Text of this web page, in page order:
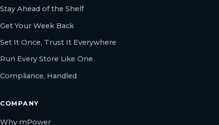
Stay Ahead of the Shelf
Get Your Week Back
Set It Once, Trust It Everywhere
Run Every Store Like One
Compliance, Handled
COMPANY
Why mPower